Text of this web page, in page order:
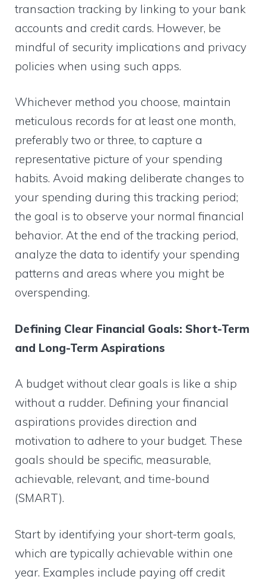
transaction tracking by linking to your bank
accounts and credit cards. However, be
mindful of security implications and privacy
policies when using such apps.
Whichever method you choose, maintain
meticulous records for at least one month,
preferably two or three, to capture a
representative picture of your spending
habits. Avoid making deliberate changes to
your spending during this tracking period;
the goal is to observe your normal financial
behavior. At the end of the tracking period,
analyze the data to identify your spending
patterns and areas where you might be
overspending.
Defining Clear Financial Goals: Short-Term
and Long-Term Aspirations
A budget without clear goals is like a ship
without a rudder. Defining your financial
aspirations provides direction and
motivation to adhere to your budget. These
goals should be specific, measurable,
achievable, relevant, and time-bound
(SMART).
Start by identifying your short-term goals,
which are typically achievable within one
year. Examples include paying off credit